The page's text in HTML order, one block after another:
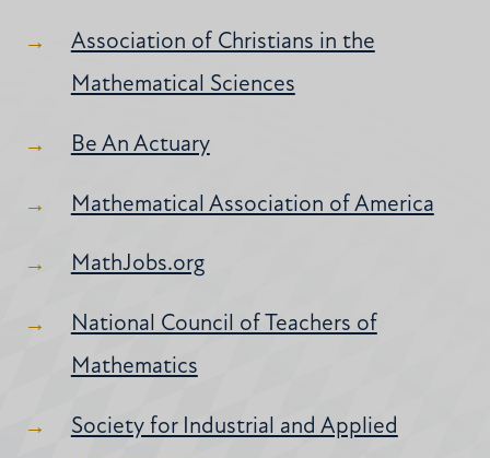
Association of Christians in the
Mathematical Sciences
Be An Actuary
Mathematical Association of America
MathJobs.org
National Council of Teachers of
Mathematics
Society for Industrial and Applied